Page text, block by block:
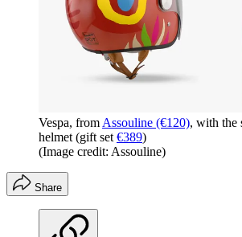
Vespa, fromAssouline (€120), with the
helmet (gift set€389)
(Image credit: Assouline)
Share